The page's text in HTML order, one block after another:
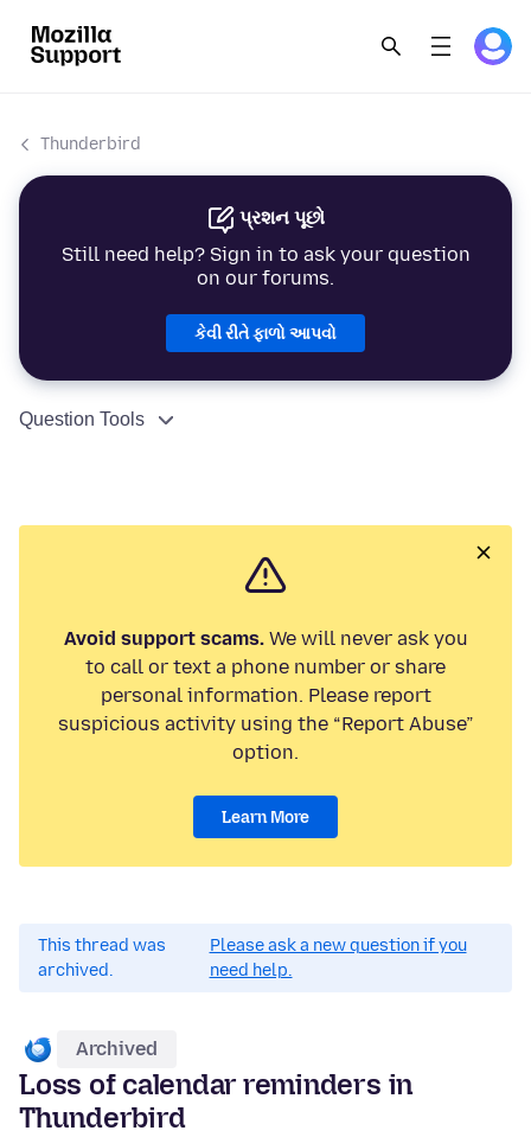
Thunderbird
પ્રશન પૂછો
Still need help? Sign in to ask your question
on our forums.
કેવી રીતે ફાળો આપવો
Question Tools
Avoid support scams.We will never ask you
to call or text a phone number or share
personal information. Please report
suspicious activity using the “Report Abuse”
option.
Learn More
This thread was
archived.
Please ask a new question if you
need help.
Archived
Loss of calendar reminders in
Thunderbird